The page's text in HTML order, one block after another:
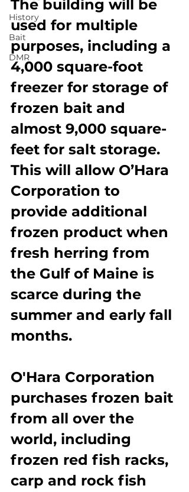
History
Bait
DMR
The building will be
used for multiple
purposes, including a
4,000 square-foot
freezer for storage of
frozen bait and
almost 9,000 square-
feet for salt storage.
This will allow O’Hara
Corporation to
provide additional
frozen product when
fresh herring from
the Gulf of Maine is
scarce during the
summer and early fall
months.
O'Hara Corporation
purchases frozen bait
from all over the
world, including
frozen red fish racks,
carp and rock fish